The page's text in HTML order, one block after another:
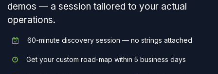
demos — a session tailored to your actual
operations.
60-minute discovery session — no strings attached
Get your custom road-map within 5 business days